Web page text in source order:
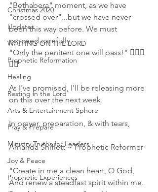
Christmas 2020
Updates
WAITING ON THE LORD
Prophetic Reformation
Healing
Resting in the Lord
Arts & Entertainment Sphere
Pray & Prepare
Ministry Truths for Leaders
Joy & Peace
Prophetic Experiences
"Bethabera" moment, as we have
"crossed over"...but we have never
been this way before. We must
proceed carefully.
"Only the penitent one will pass!" 🙇🏼‍♀️
🙇‍♂️
As I've promised, I'll be releasing more
on this over the next week.
In prayer, preparation, & with tears,
Amanda Shiflett ~ Prophetic Reformer
"Create in me a clean heart, O God,
And renew a steadfast spirit within me.